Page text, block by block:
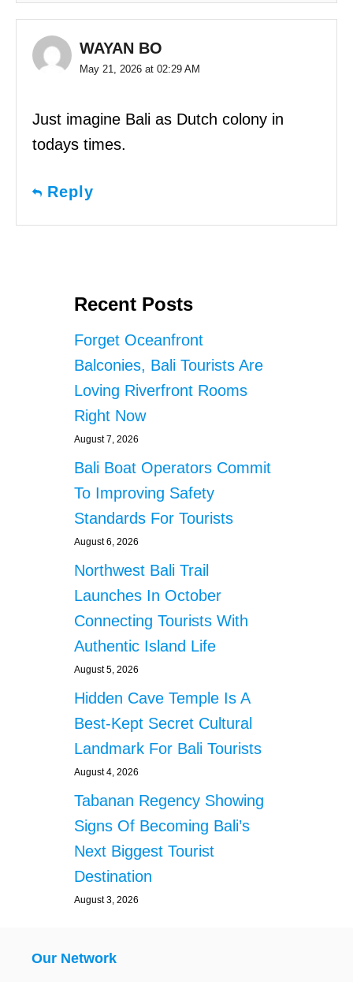
WAYAN BO
May 21, 2026 at 02:29 AM
Just imagine Bali as Dutch colony in
todays times.
Reply
Recent Posts
Forget Oceanfront
Balconies, Bali Tourists Are
Loving Riverfront Rooms
Right Now
August 7, 2026
Bali Boat Operators Commit
To Improving Safety
Standards For Tourists
August 6, 2026
Northwest Bali Trail
Launches In October
Connecting Tourists With
Authentic Island Life
August 5, 2026
Hidden Cave Temple Is A
Best-Kept Secret Cultural
Landmark For Bali Tourists
August 4, 2026
Tabanan Regency Showing
Signs Of Becoming Bali’s
Next Biggest Tourist
Destination
August 3, 2026
Our Network